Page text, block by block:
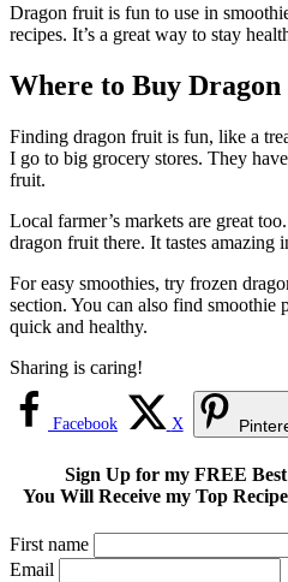
Dragon fruit is fun to use in
recipes. It’s a great way to stay
Where to Buy
Finding dragon fruit is fun, like a
I go to big grocery stores. They
fruit.
Local farmer’s markets are great
dragon fruit there. It tastes amazing
For easy smoothies, try frozen
section. You can also find smoothie
quick and healthy.
Sharing is caring!
Facebook X
Sign Up for my FREE
You Will Receive my Top
First name
Email